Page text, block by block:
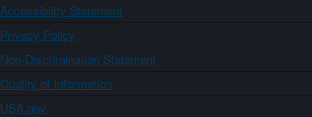
Accessibility Statement
Privacy Policy
Non-Discrimination Statement
Quality of Information
USA.gov